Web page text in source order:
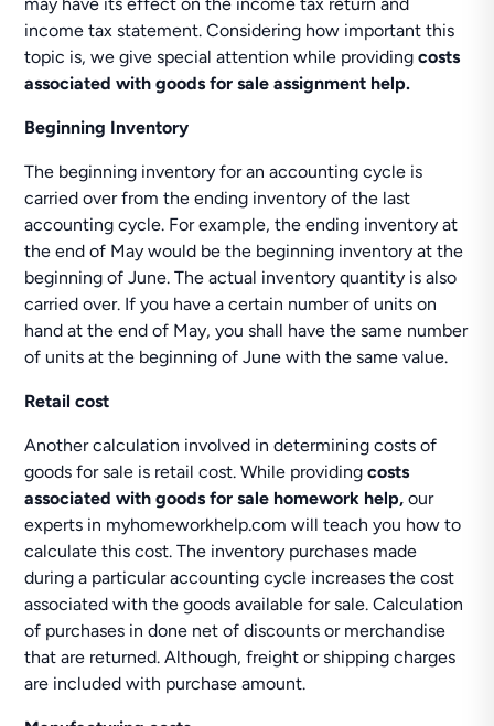
income tax statement. Considering how important this
topic is, we give special attention while providingcosts
associated with goods for sale assignment help.
Beginning Inventory
The beginning inventory for an accounting cycle is
carried over from the ending inventory of the last
accounting cycle. For example, the ending inventory at
the end of May would be the beginning inventory at the
beginning of June. The actual inventory quantity is also
carried over. If you have a certain number of units on
hand at the end of May, you shall have the same number
of units at the beginning of June with the same value.
Retail cost
Another calculation involved in determining costs of
goods for sale is retail cost. While providingcosts
associated with goods for sale homework help,our
experts in myhomeworkhelp.com will teach you how to
calculate this cost. The inventory purchases made
during a particular accounting cycle increases the cost
associated with the goods available for sale. Calculation
of purchases in done net of discounts or merchandise
that are returned. Although, freight or shipping charges
are included with purchase amount.